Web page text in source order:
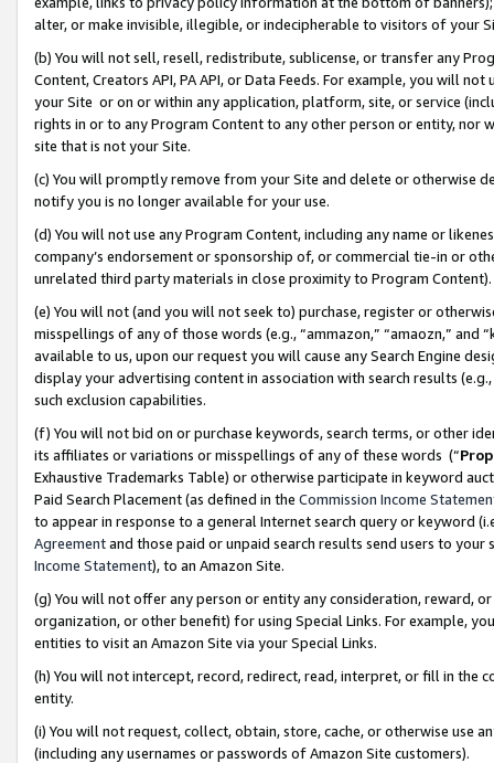
alter, or make invisible, illegible, or indecipherable to visitors of your
(b) You will not sell, resell, redistribute, sublicense, or transfer any
Content, Creators API, PA API, or Data Feeds. For example, you will
your Site or on or within any application, platform, site, or service
rights in or to any Program Content to any other person or entity, nor
site that is not your Site.
(c) You will promptly remove from your Site and delete or otherwise
notify you is no longer available for your use.
(d) You will not use any Program Content, including any name or
company’s endorsement or sponsorship of, or commercial tie-in or
unrelated third party materials in close proximity to Program Content).
(e) You will not (and you will not seek to) purchase, register or
misspellings of any of those words (e.g., “ammazon,” “amaozn,” and
available to us, upon our request you will cause any Search Engine
display your advertising content in association with search results
such exclusion capabilities.
(f) You will not bid on or purchase keywords, search terms, or other
its affiliates or variations or misspellings of any of these words (“
Exhaustive Trademarks Table) or otherwise participate in keyword
Paid Search Placement (as defined in the Commission Income
to appear in response to a general Internet search query or keyword
Agreementand those paid or unpaid search results send users to
Income Statement), to an Amazon Site.
(g) You will not offer any person or entity any consideration, reward,
organization, or other benefit) for using Special Links. For example,
entities to visit an Amazon Site via your Special Links.
(h) You will not intercept, record, redirect, read, interpret, or fill in
entity.
(i) You will not request, collect, obtain, store, cache, or otherwise use
(including any usernames or passwords of Amazon Site customers).